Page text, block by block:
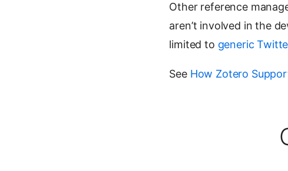
Other reference
aren’t involved in the
limited to generic
See How Zotero